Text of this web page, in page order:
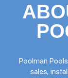
Poolman
sales,